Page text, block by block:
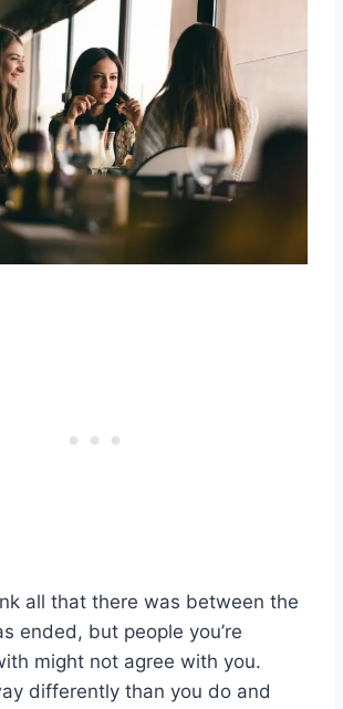
all that there was between the
ended, but people you’re
might not agree with you.
differently than you do and